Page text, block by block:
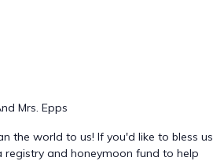
Mrs. Epps
the world to us! If you'd like to bless us
and honeymoon fund to help